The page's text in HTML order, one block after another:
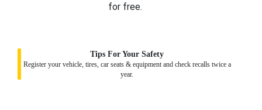
for free.
Tips For Your Safety
Register your vehicle, tires, car seats & equipment and check recalls twice a
year.